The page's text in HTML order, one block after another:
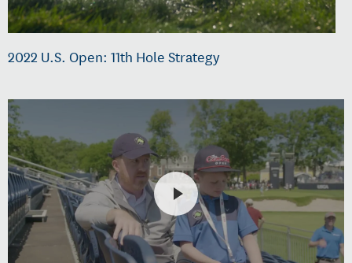
2022 U.S. Open: 11th Hole Strategy